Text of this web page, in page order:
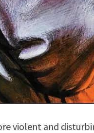
violent and